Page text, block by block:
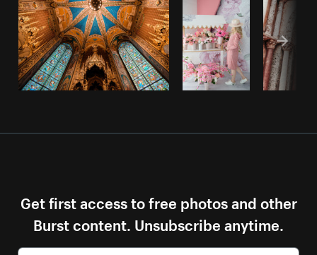
Get first access to free photos and other
Burst content. Unsubscribe anytime.